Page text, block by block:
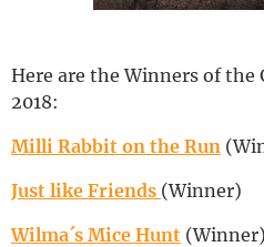
Here are the Winners of the
2018:
Milli Rabbit on the Run
Just like Friends (Winner)
Wilma´s Mice Hunt (Winner)